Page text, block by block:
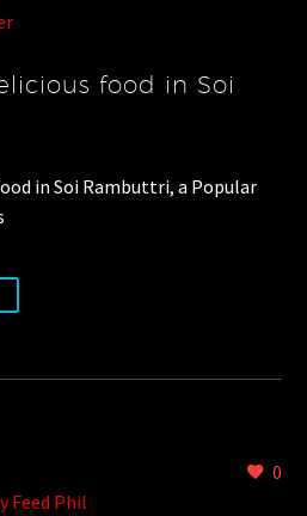
food in Soi
in Soi Rambuttri, a Popular
0
Feed Phil